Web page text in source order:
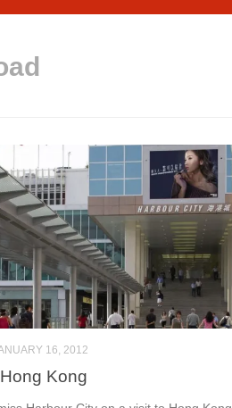
16, 2012
Kong